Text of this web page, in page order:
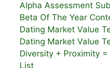
Alpha Assessment
Beta Of The Year
Dating Market Value
Dating Market Value
Diversity + Proximity
List